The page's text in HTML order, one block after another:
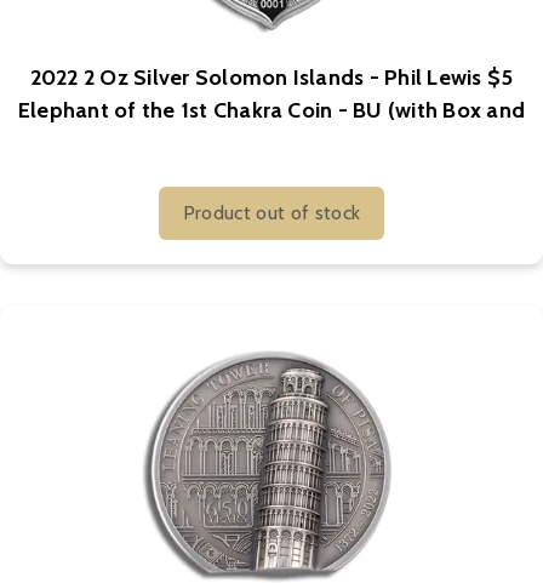
2022 2 Oz Silver Solomon Islands - Phil Lewis $5
Elephant of the 1st Chakra Coin - BU (with Box and
Product out of stock